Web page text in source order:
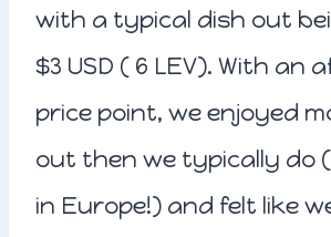
with a typical dish out
$3 USD ( 6 LEV). With an
price point, we enjoyed
out then we typically do
in Europe!) and felt like